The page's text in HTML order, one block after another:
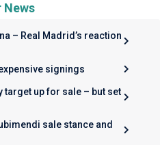
– Real Madrid’s reaction
signings
target up for sale – but set
sale stance and